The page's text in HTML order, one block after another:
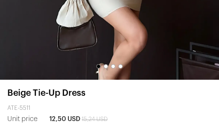
Beige Tie-Up Dress
ATE-5511
Unit price 12,50 USD 15,24 USD